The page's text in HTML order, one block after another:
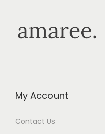
My Account
Contact Us